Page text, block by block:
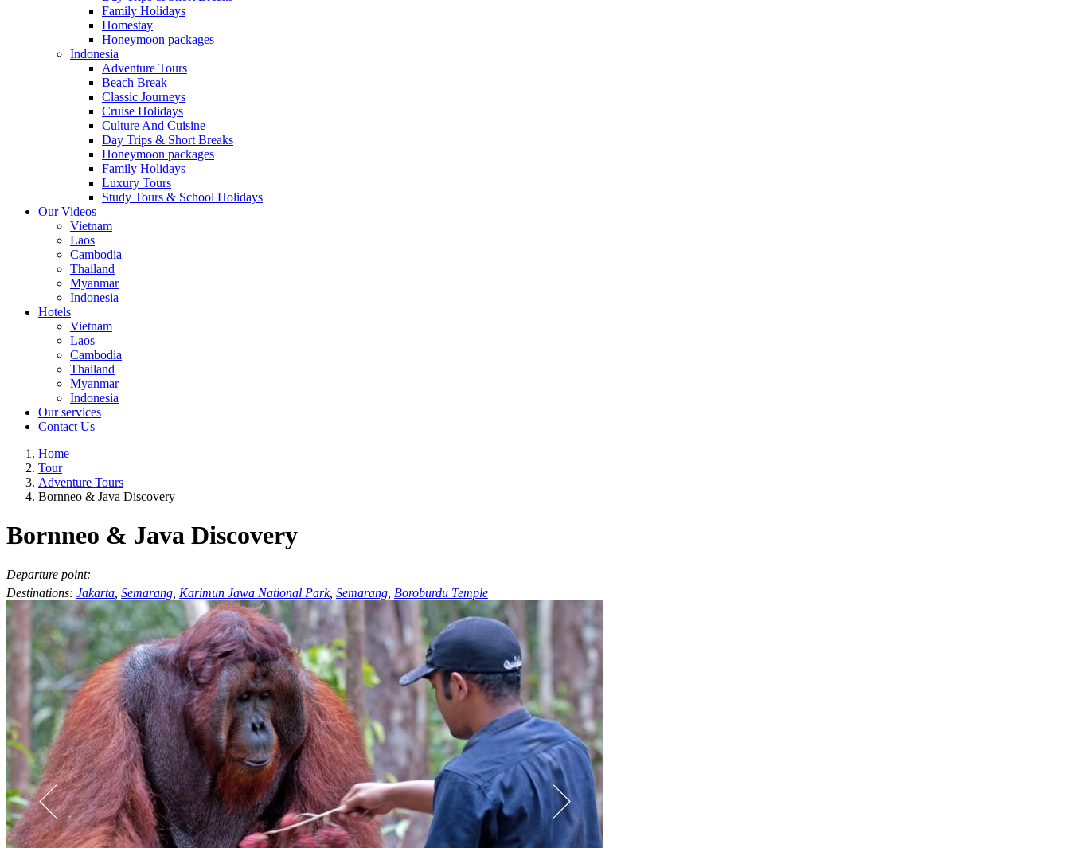
Family Holidays
Homestay
Honeymoon packages
Indonesia
Adventure Tours
Beach Break
Classic Journeys
Cruise Holidays
Culture And Cuisine
Day Trips & Short Breaks
Honeymoon packages
Family Holidays
Luxury Tours
Study Tours & School Holidays
Our Videos
Vietnam
Laos
Cambodia
Thailand
Myanmar
Indonesia
Hotels
Vietnam
Laos
Cambodia
Thailand
Myanmar
Indonesia
Our services
Contact Us
Home
Tour
Adventure Tours
Bornneo & Java Discovery
Bornneo & Java Discovery
Departure point:
Destinations: Jakarta Semarang Karimun Jawa National Park, Semarang Boroburdu Temple